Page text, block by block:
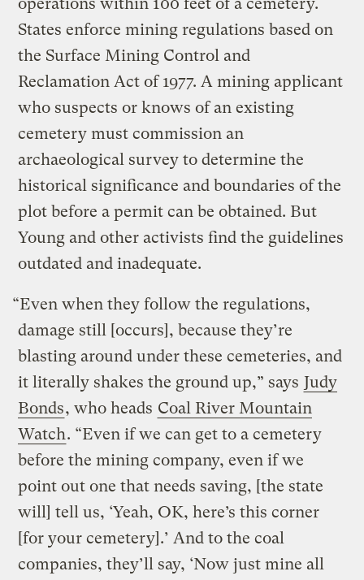
States enforce mining regulations based on
the Surface Mining Control and
Reclamation Act of 1977. A mining applicant
who suspects or knows of an existing
cemetery must commission an
archaeological survey to determine the
historical significance and boundaries of the
plot before a permit can be obtained. But
Young and other activists find the guidelines
outdated and inadequate.
“Even when they follow the regulations,
damage still [occurs], because they’re
blasting around under these cemeteries, and
it literally shakes the ground up,” says Judy
Bonds, who heads Coal River Mountain
Watch. “Even if we can get to a cemetery
before the mining company, even if we
point out one that needs saving, [the state
will] tell us, ‘Yeah, OK, here’s this corner
[for your cemetery].’ And to the coal
companies, they’ll say, ‘Now just mine all